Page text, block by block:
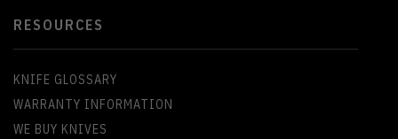
RESOURCES
KNIFE GLOSSARY
WARRANTY INFORMATION
WE BUY KNIVES